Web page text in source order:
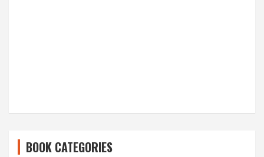
BOOK CATEGORIES